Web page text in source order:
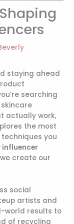
staying ahead
searching
actually work,
the most
you
influencer
create our
social
artists and
world results to
of recycling